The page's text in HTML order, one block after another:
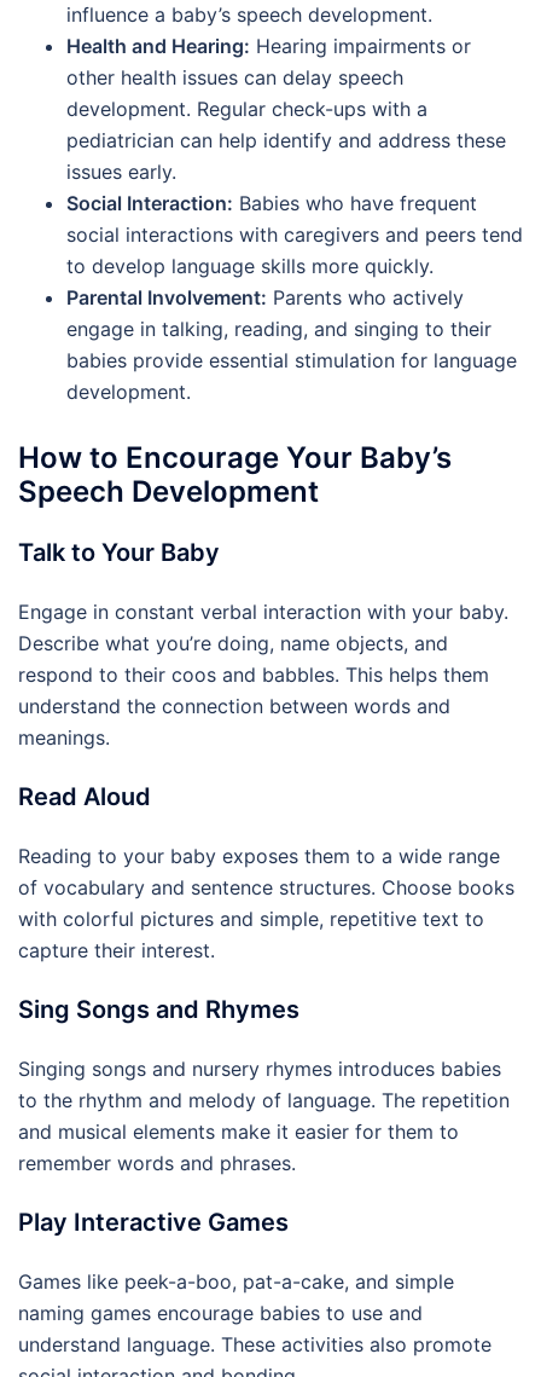
influence a baby’s speech development.
Health and Hearing: Hearing impairments or
other health issues can delay speech
development. Regular check-ups with a
pediatrician can help identify and address these
issues early.
Social Interaction: Babies who have frequent
social interactions with caregivers and peers tend
to develop language skills more quickly.
Parental Involvement: Parents who actively
engage in talking, reading, and singing to their
babies provide essential stimulation for language
development.
How to Encourage Your Baby’s
Speech Development
Talk to Your Baby
Engage in constant verbal interaction with your baby.
Describe what you’re doing, name objects, and
respond to their coos and babbles. This helps them
understand the connection between words and
meanings.
Read Aloud
Reading to your baby exposes them to a wide range
of vocabulary and sentence structures. Choose books
with colorful pictures and simple, repetitive text to
capture their interest.
Sing Songs and Rhymes
Singing songs and nursery rhymes introduces babies
to the rhythm and melody of language. The repetition
and musical elements make it easier for them to
remember words and phrases.
Play Interactive Games
Games like peek-a-boo, pat-a-cake, and simple
naming games encourage babies to use and
understand language. These activities also promote